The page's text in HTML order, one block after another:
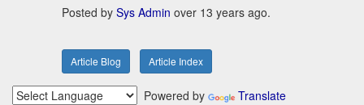
Posted by Sys Admin over 13 years ago.
Article Blog Article Index
Powered by Translate